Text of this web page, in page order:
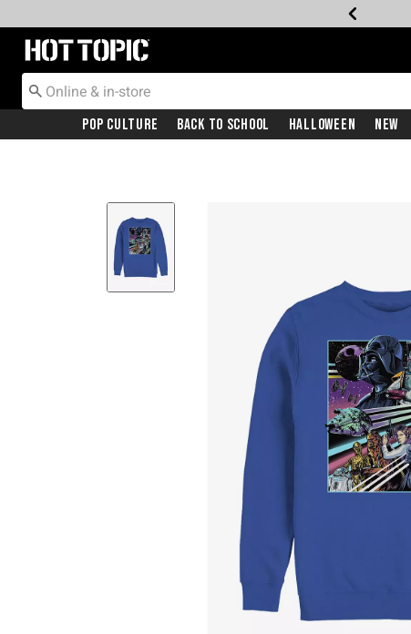
Redirect to Hot Topic Home Page
Pop Culture Back To School Halloween New